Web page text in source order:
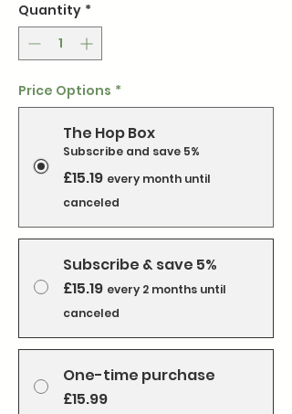
Quantity *
Price Options *
The Hop Box
Subscribe and save 5%
£15.19 every month until
canceled
Subscribe & save 5%
£15.19 every 2 months until
canceled
One-time purchase
£15.99